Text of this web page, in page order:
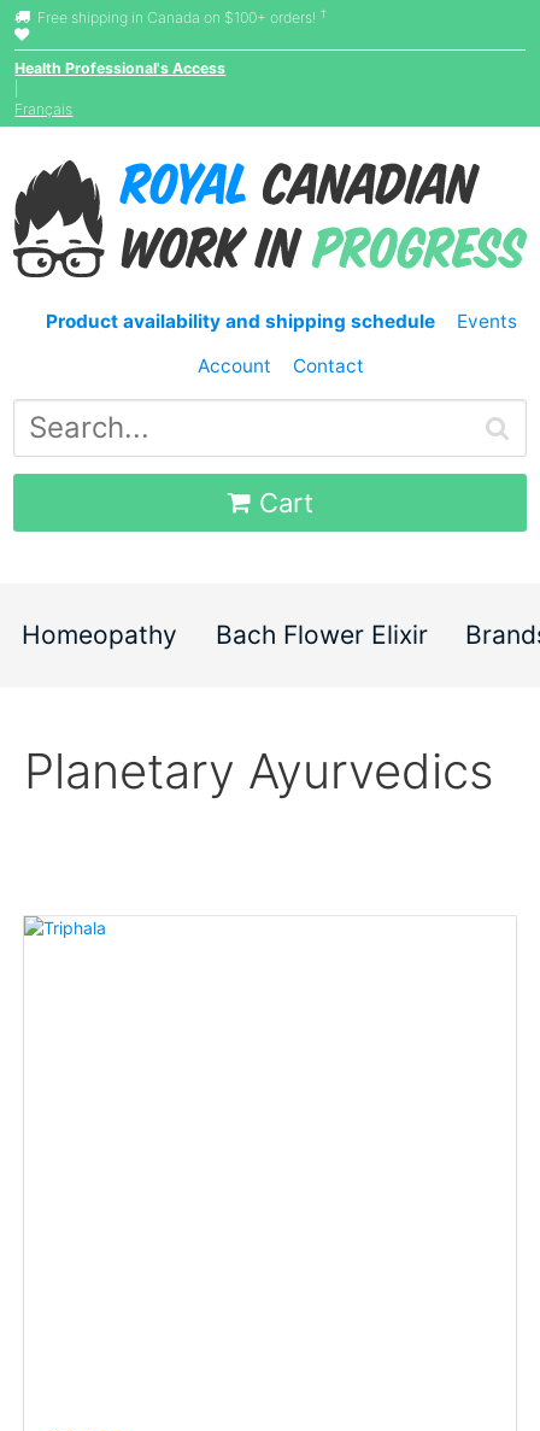
Free shipping in Canada on $100+ orders! †
Health Professional's Access
Français
Product availability and shipping schedule
Events
Account
Contact
Cart
Homeopathy Bach Flower Elixir
Planetary Ayurvedics